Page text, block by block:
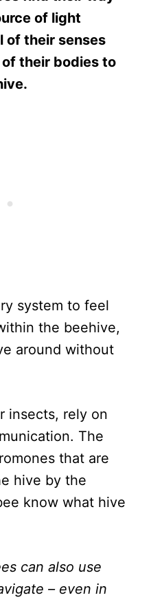
of light
of their senses
their bodies to
system to feel
the beehive,
around without
insects, rely on
The
that are
hive by the
know what hive
can also use
– even in